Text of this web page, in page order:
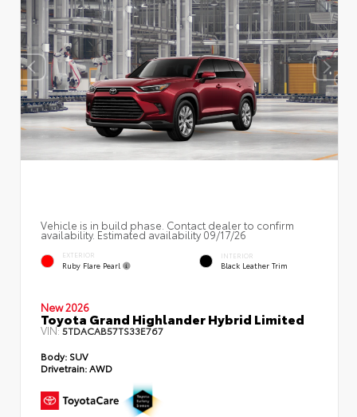
Vehicle is in build phase. Contact dealer to confirm
availability. Estimated availability 09/17/26
EXTERIOR
Ruby Flare Pearl
INTERIOR
Black Leather Trim
New 2026
Toyota Grand Highlander Hybrid Limited
VIN:5TDACAB57TS33E767
Body: SUV
Drivetrain: AWD